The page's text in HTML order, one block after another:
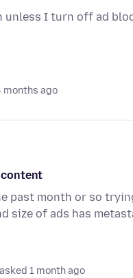
unless I turn off ad
months ago
content
past month or so
size of ads has
asked 1 month ago